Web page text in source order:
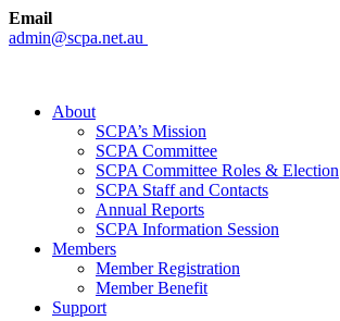
Email
admin@scpa.net.au
About
SCPA’s Mission
SCPA Committee
SCPA Committee Roles & Election
SCPA Staff and Contacts
Annual Reports
SCPA Information Session
Members
Member Registration
Member Benefit
Support